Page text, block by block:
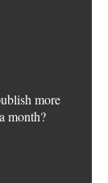
more
month?